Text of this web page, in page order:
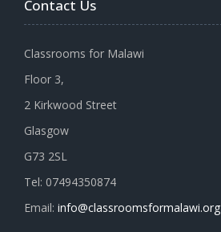
Contact Us
Classrooms for Malawi
Floor 3,
2 Kirkwood Street
Glasgow
G73 2SL
Tel: 07494350874
Email: info@classroomsformalawi.org